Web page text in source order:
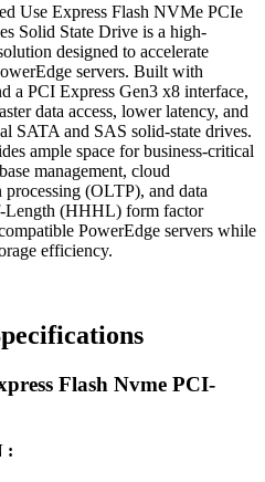
Use Express Flash NVMe PCIe
Solid State Drive is a high-
designed to accelerate
servers. Built with
a PCI Express Gen3 x8 interface,
data access, lower latency, and
SATA and SAS solid-state drives.
ample space for business-critical
management, cloud
(OLTP), and data
Length (HHHL) form factor
PowerEdge servers while
efficiency.
Flash Nvme PCI-
: